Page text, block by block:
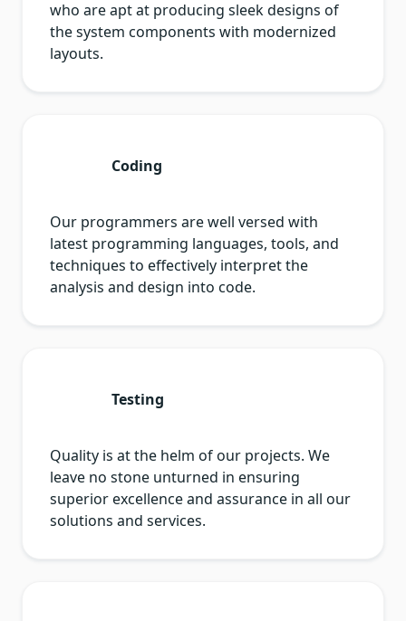
who are apt at producing sleek designs of
the system components with modernized
layouts.
Coding
Our programmers are well versed with
latest programming languages, tools, and
techniques to effectively interpret the
analysis and design into code.
Testing
Quality is at the helm of our projects. We
leave no stone unturned in ensuring
superior excellence and assurance in all our
solutions and services.